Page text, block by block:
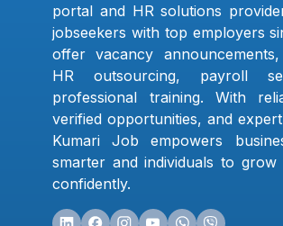
portal and HR solutions
jobseekers with top employers
offer vacancy
HR outsourcing, payroll
professional training. With
verified opportunities, and
Kumari Job empowers
smarter and individuals to grow
confidently.